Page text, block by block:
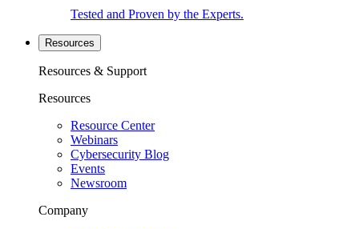
Tested and Proven by the Experts.
Resources
Resources & Support
Resources
Resource Center
Webinars
Cybersecurity Blog
Events
Newsroom
Company